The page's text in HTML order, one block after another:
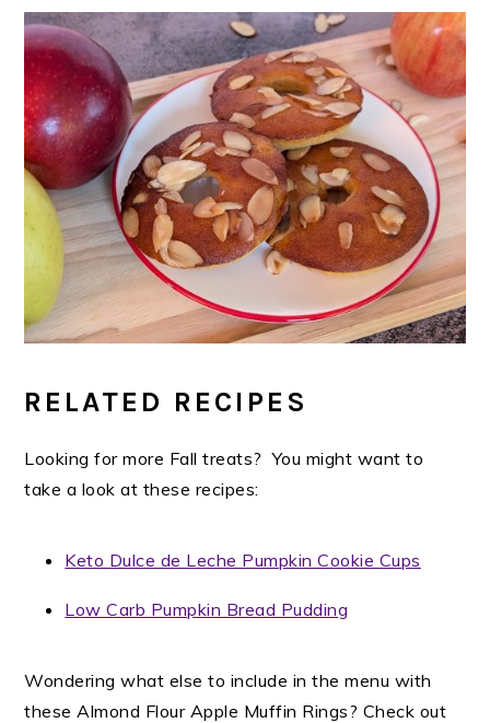
RELATED RECIPES
Looking for more Fall treats? You might want to
take a look at these recipes:
Keto Dulce de Leche Pumpkin Cookie Cups
Low Carb Pumpkin Bread Pudding
Wondering what else to include in the menu with
these Almond Flour Apple Muffin Rings? Check out